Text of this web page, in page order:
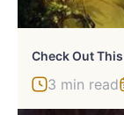
3 min read